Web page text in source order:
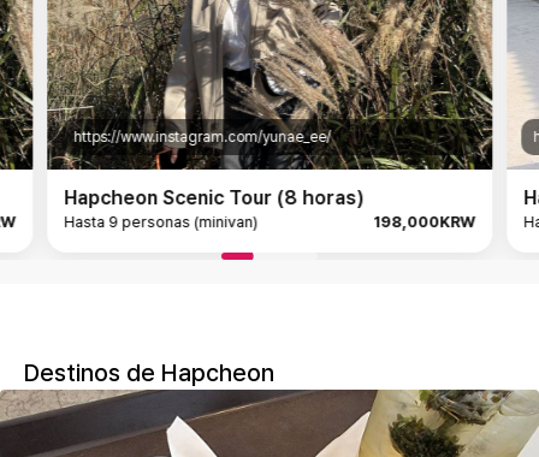
https://www.instagram.com/yunae_ee/
Hapcheon Scenic Tour (8 horas)
Hasta 9 personas (minivan) 198,000KRW
Destinos de Hapcheon